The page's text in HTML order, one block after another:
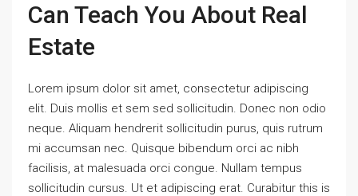
Can Teach You About Real
Estate
Lorem ipsum dolor sit amet, consectetur adipiscing
elit. Duis mollis et sem sed sollicitudin. Donec non odio
neque. Aliquam hendrerit sollicitudin purus, quis rutrum
mi accumsan nec. Quisque bibendum orci ac nibh
facilisis, at malesuada orci congue. Nullam tempus
sollicitudin cursus. Ut et adipiscing erat. Curabitur this is